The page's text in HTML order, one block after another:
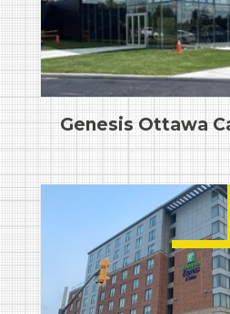
Genesis Ottawa